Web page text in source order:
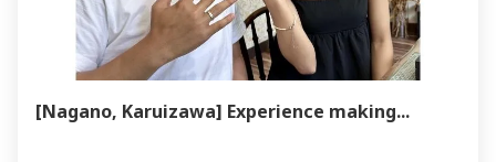
[Nagano, Karuizawa] Experience making...